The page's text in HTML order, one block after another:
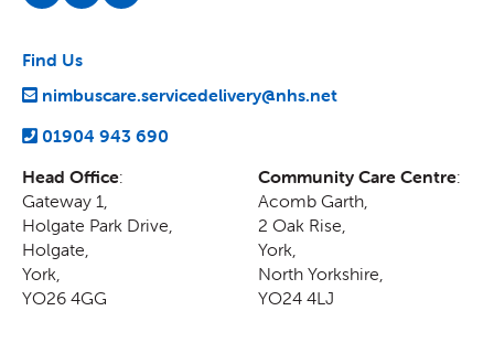
Find Us
nimbuscare.servicedelivery@nhs.net
01904 943 690
Head Office:
Gateway 1,
Holgate Park Drive,
Holgate,
York,
YO26 4GG
Community Care Centre:
Acomb Garth,
2 Oak Rise,
York,
North Yorkshire,
YO24 4LJ